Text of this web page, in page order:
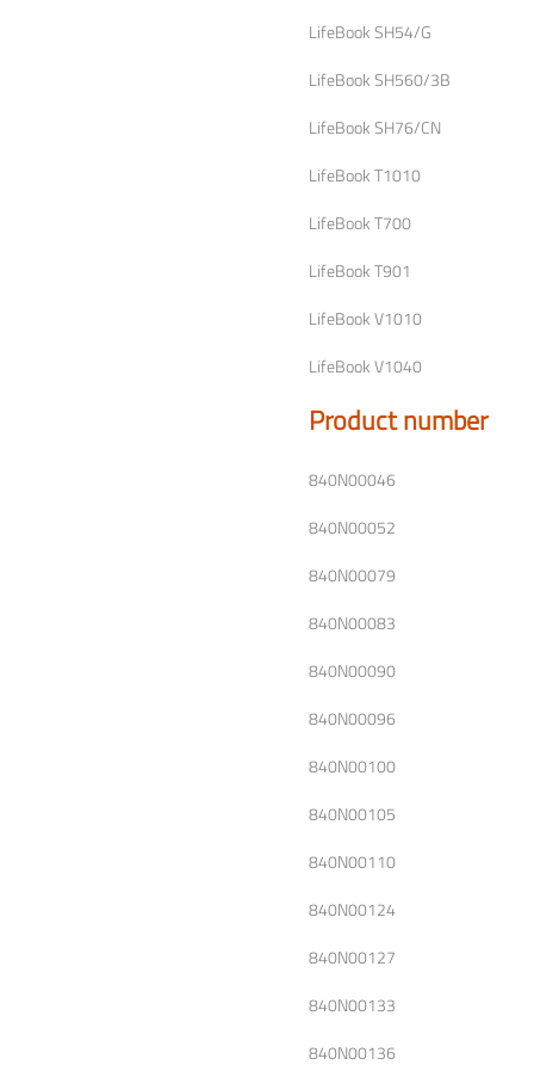
LifeBook SH54/G
LifeBook SH560/3B
LifeBook SH76/CN
LifeBook T1010
LifeBook T700
LifeBook T901
LifeBook V1010
LifeBook V1040
Product number
840N00046
840N00052
840N00079
840N00083
840N00090
840N00096
840N00100
840N00105
840N00110
840N00124
840N00127
840N00133
840N00136